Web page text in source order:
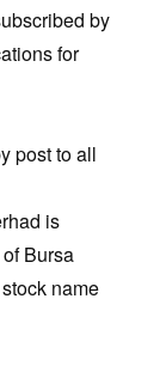
by
for
post to all
is
Bursa
name